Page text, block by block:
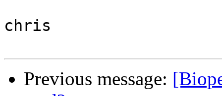
chris
Previous message: